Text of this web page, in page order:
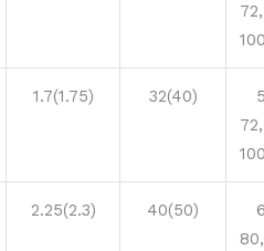
1.7(1.75) 32(40)
2.25(2.3) 40(50)